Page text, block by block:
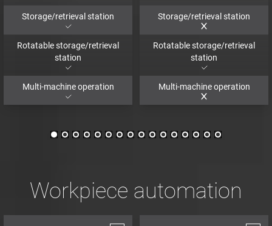
Storage/retrieval station
Rotatable storage/retrieval
station
Multi-machine operation
Storage/retrieval station
Rotatable storage/retrieval
station
Multi-machine operation
Workpiece automation